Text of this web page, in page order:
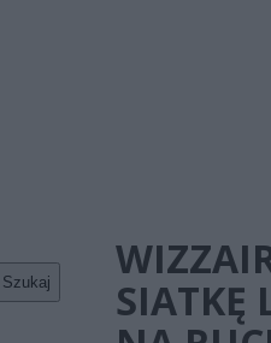
Szukaj
SIATKĘ